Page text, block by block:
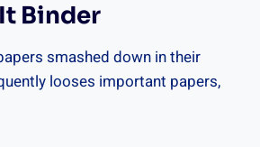
Binder
smashed down in their
looses important papers,